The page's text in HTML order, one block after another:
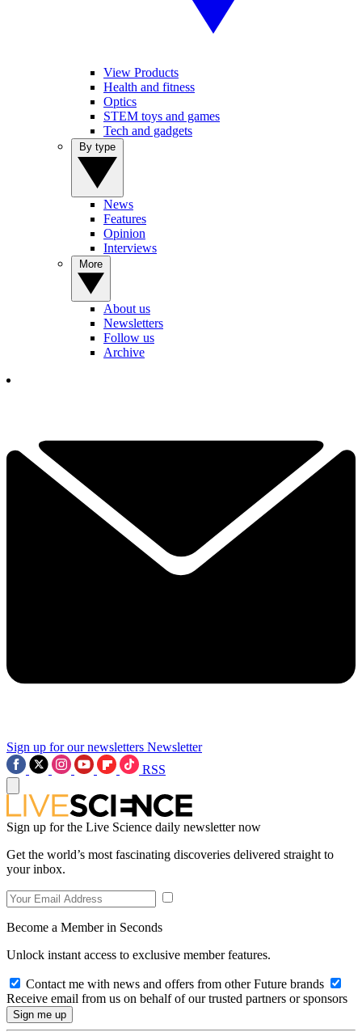
View Products
Health and fitness
Optics
STEM toys and games
Tech and gadgets
News
Features
Opinion
Interviews
About us
Newsletters
Follow us
Archive
Sign up for our newsletters Newsletter
RSS
Sign up for the Live Science daily newsletter now
Get the world’s most fascinating discoveries delivered straight to
your inbox.
Become a Member in Seconds
Unlock instant access to exclusive member features.
Contact me with news and offers from other Future brands
Receive email from us on behalf of our trusted partners or sponsors